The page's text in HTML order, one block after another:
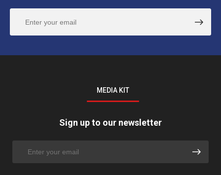
MEDIA KIT
Sign up to our newsletter